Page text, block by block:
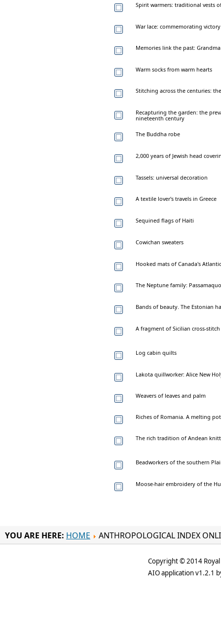
Spirit warmers: traditional vests
War lace: commemorating
Memories link the past:
Warm socks from warm hearts
Stitching across the centuries:
Recapturing the garden: the
nineteenth century
The Buddha robe
2,000 years of Jewish head
Tassels: universal decoration
A textile lover's travels in Greece
Sequined flags of Haiti
Cowichan sweaters
Hooked mats of Canada's
The Neptune family:
Bands of beauty. The Estonian
A fragment of Sicilian cross-stitch
Log cabin quilts
Lakota quillworker: Alice New
Weavers of leaves and palm
Riches of Romania. A melting
The rich tradition of Andean
Beadworkers of the southern
Moose-hair embroidery of the
YOU ARE HERE: HOME ANTHROPOLOGICAL INDEX
Copyright © 2014
AIO application v1.2.1